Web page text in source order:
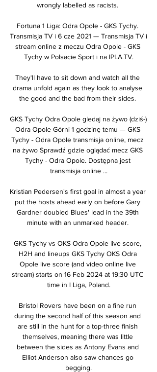
wrongly labelled as racists.
Fortuna 1 Liga: Odra Opole - GKS Tychy.
Transmisja TV i 6 cze 2021 — Transmisja TV i
stream online z meczu Odra Opole - GKS
Tychy w Polsacie Sport i na IPLA.TV.
They'll have to sit down and watch all the
drama unfold again as they look to analyse
the good and the bad from their sides.
GKS Tychy Odra Opole gledaj na żywo (dziś-)
Odra Opole Górni 1 godzinę temu — GKS
Tychy - Odra Opole transmisja online, mecz
na żywo Sprawdź gdzie oglądać mecz GKS
Tychy - Odra Opole. Dostępna jest
transmisja online ...
Kristian Pedersen's first goal in almost a year
put the hosts ahead early on before Gary
Gardner doubled Blues' lead in the 39th
minute with an unmarked header.
GKS Tychy vs OKS Odra Opole live score,
H2H and lineups GKS Tychy OKS Odra
Opole live score (and video online live
stream) starts on 16 Feb 2024 at 19:30 UTC
time in I Liga, Poland.
Bristol Rovers have been on a fine run
during the second half of this season and
are still in the hunt for a top-three finish
themselves, meaning there was little
between the sides as Antony Evans and
Elliot Anderson also saw chances go
begging.